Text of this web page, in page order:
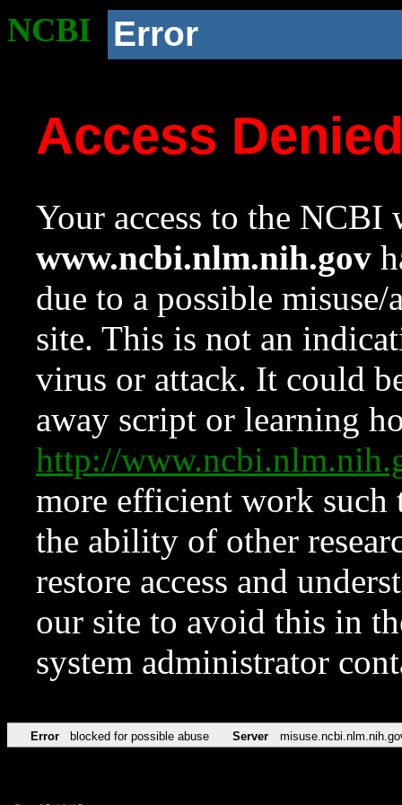
NCBI Error
Access
Your access to the NCBI
www.ncbi.nlm.nih.gov
due to a possible
site. This is not an
virus or attack. It could
away script or learning
http://
more efficient work such
the ability of other
restore access and
our site to avoid this in
system administrator
Error blocked for possible abuse Server